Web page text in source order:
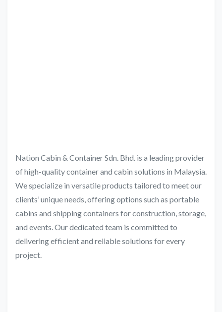
Nation Cabin & Container Sdn. Bhd. is a leading provider
of high-quality container and cabin solutions in Malaysia.
We specialize in versatile products tailored to meet our
clients’ unique needs, offering options such as portable
cabins and shipping containers for construction, storage,
and events. Our dedicated team is committed to
delivering efficient and reliable solutions for every
project.